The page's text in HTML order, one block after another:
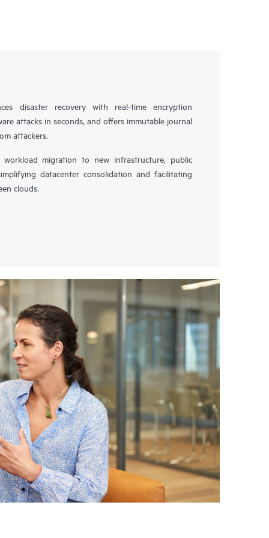
disaster recovery with real-time encryption
attacks in seconds, and offers immutable journal
attackers.
workload migration to new infrastructure, public
datacenter consolidation and facilitating
clouds.